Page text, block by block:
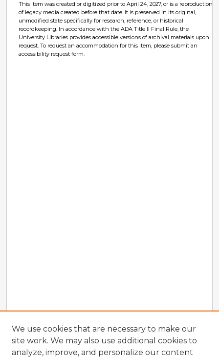
This item was created or digitized prior to April 24, 2027, or is a reproduction
of legacy media created before that date. It is preserved in its original,
unmodified state specifically for research, reference, or historical
recordkeeping. In accordance with the ADA Title II Final Rule, the
University Libraries provides accessible versions of archival materials upon
request. To request an accommodation for this item, please submit an
accessibility request form.
We use cookies that are necessary to make our
site work. We may also use additional cookies to
analyze, improve, and personalize our content